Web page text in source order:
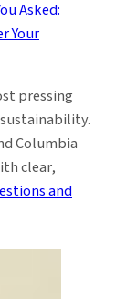
pressing
Columbia
clear,
and